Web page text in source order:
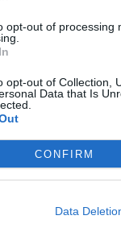
opt-out of processing
opt-out of Collection,
Data that Is
CONFIRM
Data
IT GLUTEN-
free flour,